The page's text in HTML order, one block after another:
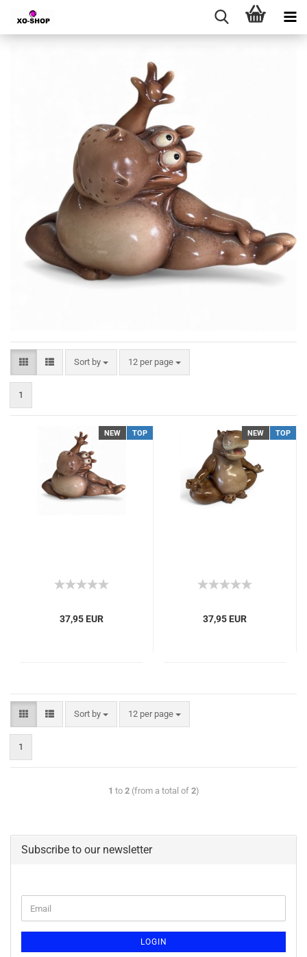
Sort by 12 per page
1
NEW TOP
37,95 EUR
NEW TOP
37,95 EUR
Sort by 12 per page
1
1 to 2(from a total of 2)
Subscribe to our newsletter
LOGIN